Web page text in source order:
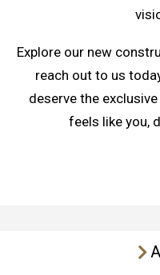
Explore our new
reach out to us
deserve the
feels like you,